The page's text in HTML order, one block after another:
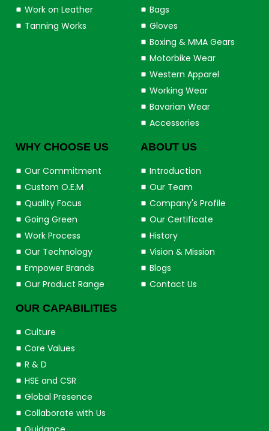
Work on Leather
Tanning Works
Bags
Gloves
Boxing & MMA Gears
Motorbike Wear
Western Apparel
Working Wear
Bavarian Wear
Accessories
WHY CHOOSE US
Our Commitment
Custom O.E.M
Quality Focus
Going Green
Work Process
Our Technology
Empower Brands
Our Product Range
ABOUT US
Introduction
Our Team
Company's Profile
Our Certificate
History
Vision & Mission
Blogs
Contact Us
OUR CAPABILITIES
Culture
Core Values
R & D
HSE and CSR
Global Presence
Collaborate with Us